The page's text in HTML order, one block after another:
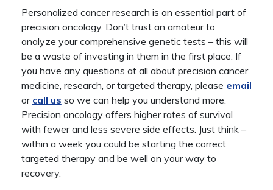
Personalized cancer research is an essential part of
precision oncology. Don’t trust an amateur to
analyze your comprehensive genetic tests – this will
be a waste of investing in them in the first place. If
you have any questions at all about precision cancer
medicine, research, or targeted therapy, please email
or call us so we can help you understand more.
Precision oncology offers higher rates of survival
with fewer and less severe side effects. Just think –
within a week you could be starting the correct
targeted therapy and be well on your way to
recovery.